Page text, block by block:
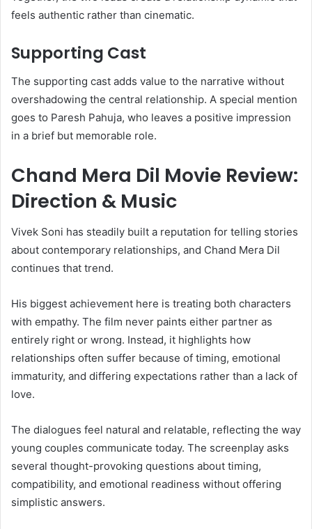
feels authentic rather than cinematic.
Supporting Cast
The supporting cast adds value to the narrative without
overshadowing the central relationship. A special mention
goes to Paresh Pahuja, who leaves a positive impression
in a brief but memorable role.
Chand Mera Dil Movie Review:
Direction & Music
Vivek Soni has steadily built a reputation for telling stories
about contemporary relationships, and Chand Mera Dil
continues that trend.
His biggest achievement here is treating both characters
with empathy. The film never paints either partner as
entirely right or wrong. Instead, it highlights how
relationships often suffer because of timing, emotional
immaturity, and differing expectations rather than a lack of
love.
The dialogues feel natural and relatable, reflecting the way
young couples communicate today. The screenplay asks
several thought-provoking questions about timing,
compatibility, and emotional readiness without offering
simplistic answers.